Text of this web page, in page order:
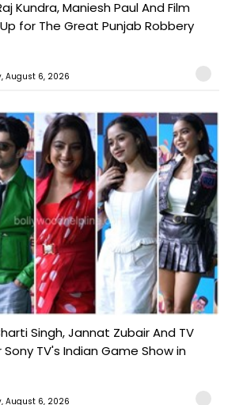
Kundra, Maniesh Paul And Film
for The Great Punjab Robbery
August 6, 2026
Singh, Jannat Zubair And TV
TV's Indian Game Show in
August 6, 2026